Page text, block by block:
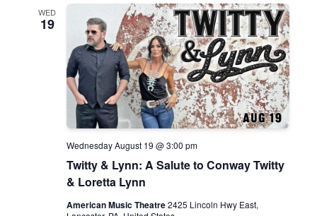
t
WED
19
Twitty & Lynn: A Salute to Conway Twitty
& Loretta Lynn
Wednesday August 19 @ 3:00 pm
American Music Theatre2425 Lincoln Hwy East,